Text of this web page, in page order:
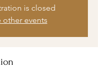
is closed
other events